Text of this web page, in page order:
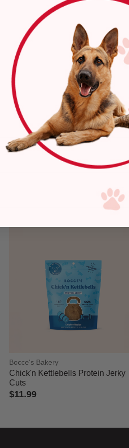
Ready for Pickup within
4 hours
Only 1 Left!
Pickup at:
Los Angeles
Bocce's Bakery
Chick'n Kettlebells Protein Jerky
Cuts
$11.99